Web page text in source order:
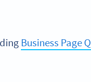
Business Page